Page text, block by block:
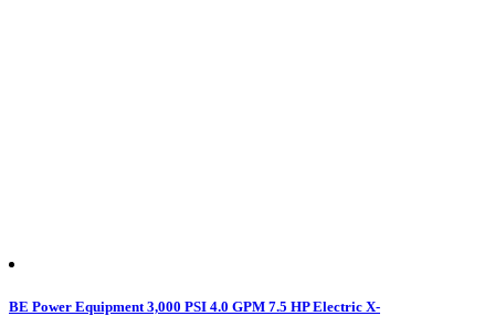
BE Power Equipment 3,000 PSI 4.0 GPM 7.5 HP Electric X-